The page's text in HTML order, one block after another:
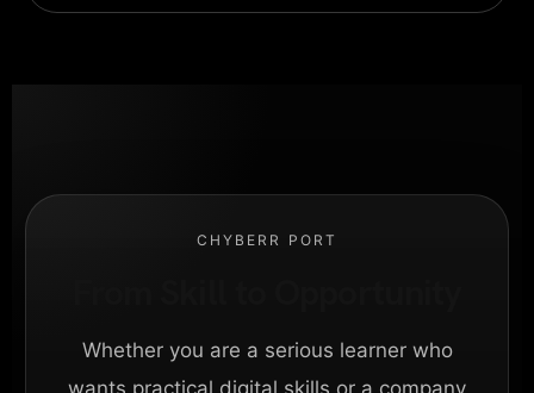
CHYBERR PORT
Whether you are a serious learner who